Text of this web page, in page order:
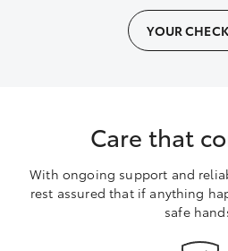
YOUR
Care that
With ongoing support and
rest assured that if anything
safe